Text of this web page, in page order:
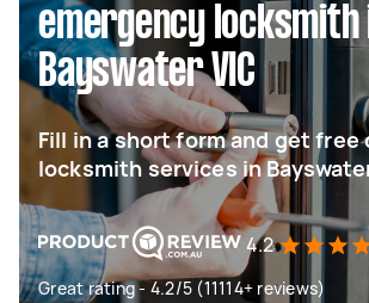
emergency locksmith
Bayswater VIC
Fill in a short form and get
locksmith services in
4.2
Great rating - 4.2/5 (11114+ reviews)